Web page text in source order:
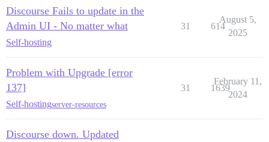
Discourse Fails to update in the
Admin UI - No matter what
Self-hosting
31 614
August 5,
2025
Problem with Upgrade [error
137]
Self-hostingserver-resources
31 1639
February 11,
2024
Discourse down. Updated